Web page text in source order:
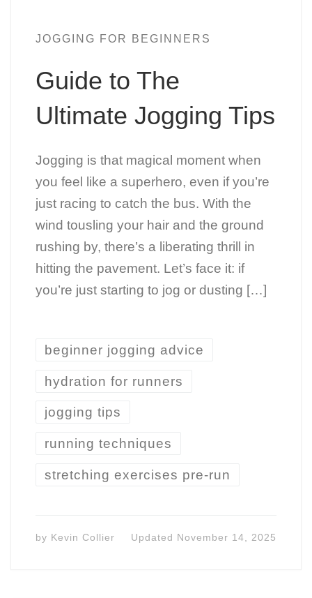
JOGGING FOR BEGINNERS
Guide to The
Ultimate Jogging Tips
Jogging is that magical moment when
you feel like a superhero, even if you’re
just racing to catch the bus. With the
wind tousling your hair and the ground
rushing by, there’s a liberating thrill in
hitting the pavement. Let’s face it: if
you’re just starting to jog or dusting […]
beginner jogging advice
hydration for runners
jogging tips
running techniques
stretching exercises pre-run
by Kevin Collier Updated November 14, 2025